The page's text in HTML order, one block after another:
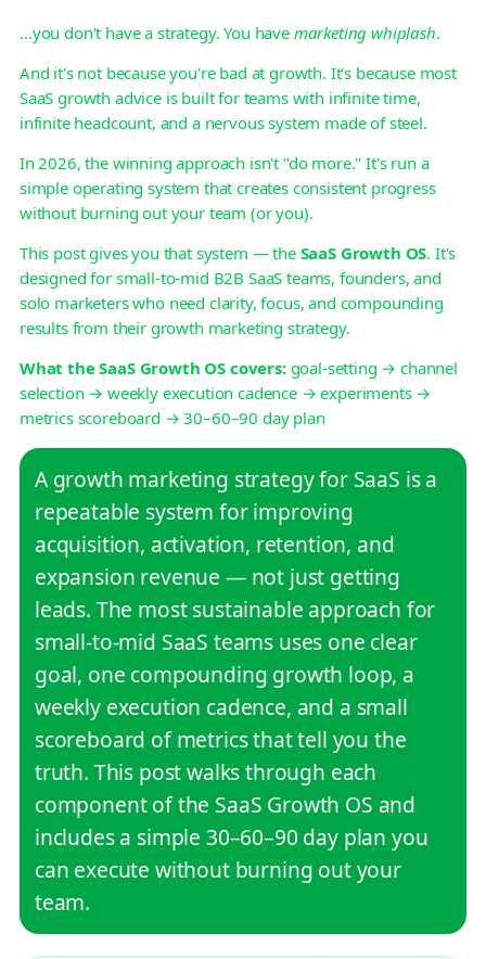
…you don't have a strategy. You have marketing whiplash.
And it's not because you're bad at growth. It's because most
SaaS growth advice is built for teams with infinite time,
infinite headcount, and a nervous system made of steel.
In 2026, the winning approach isn't "do more." It's run a
simple operating system that creates consistent progress
without burning out your team (or you).
This post gives you that system — the SaaS Growth OS. It's
designed for small-to-mid B2B SaaS teams, founders, and
solo marketers who need clarity, focus, and compounding
results from their growth marketing strategy.
What the SaaS Growth OS covers:goal-setting → channel
selection → weekly execution cadence → experiments →
metrics scoreboard → 30–60–90 day plan
A growth marketing strategy for SaaS is a
repeatable system for improving
acquisition, activation, retention, and
expansion revenue — not just getting
leads. The most sustainable approach for
small-to-mid SaaS teams uses one clear
goal, one compounding growth loop, a
weekly execution cadence, and a small
scoreboard of metrics that tell you the
truth. This post walks through each
component of the SaaS Growth OS and
includes a simple 30–60–90 day plan you
can execute without burning out your
team.